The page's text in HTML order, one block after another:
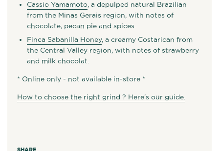
Cassio Yamamoto, a depulped natural Brazilian
from the Minas Gerais region, with notes of
chocolate, pecan pie and spices.
Finca Sabanilla Honey, a creamy Costarican from
the Central Valley region, with notes of strawberry
and milk chocolat.
* Online only - not available in-store *
How to choose the right grind ? Here's our guide.
SHARE